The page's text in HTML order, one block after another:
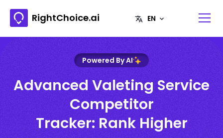
RightChoice.ai
Powered By AI
Advanced Valeting Service
Competitor
Tracker: Rank Higher